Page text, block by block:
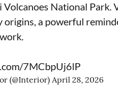
National Park.
a powerful
7MCbpUj6lP
(@Interior) April 28, 2026